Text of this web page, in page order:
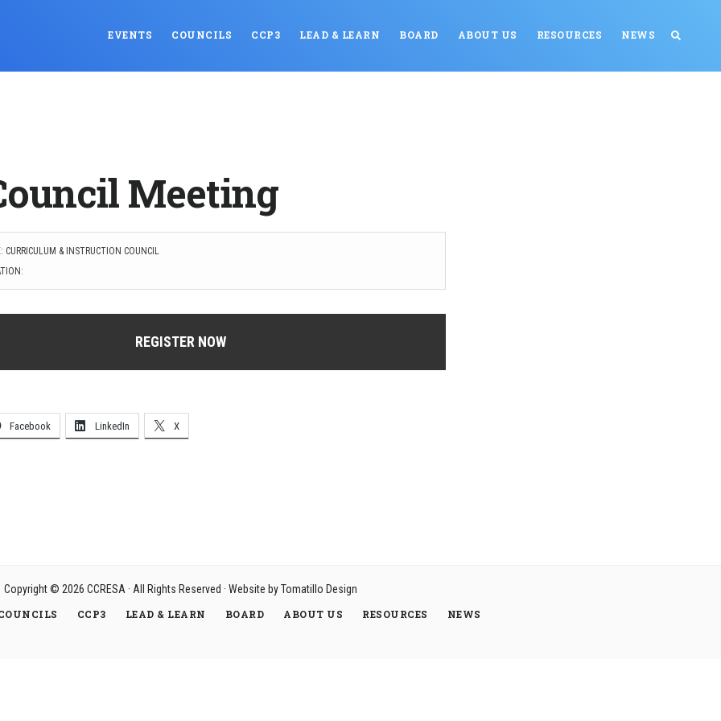
EVENTS COUNCILS CCP3 LEAD & LEARN BOARD ABOUT US RESOURCES NEWS
Meeting
CURRICULUM & INSTRUCTION COUNCIL
REGISTER NOW
Facebook LinkedIn X
Copyright © 2026 CCRESA· All Rights Reserved · Website byTomatillo Design
CCP3 LEAD & LEARN BOARD ABOUT US RESOURCES NEWS